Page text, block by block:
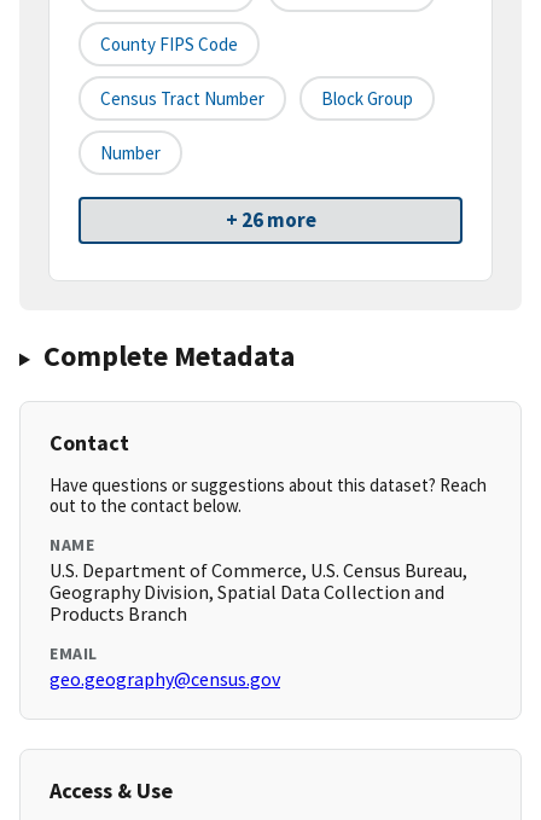
County FIPS Code
Census Tract Number Block Group
Number
+ 26 more
Complete Metadata
Contact
Have questions or suggestions about this dataset? Reach
out to the contact below.
NAME
U.S. Department of Commerce, U.S. Census Bureau,
Geography Division, Spatial Data Collection and
Products Branch
EMAIL
geo.geography@census.gov
Access & Use